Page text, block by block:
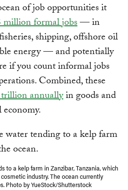
of job opportunities it
million formal jobs— in
shipping, offshore oil
energy — and potentially
if you count informal jobs
Combined, these
annuallyin goods and
to a kelp farm in Zanzibar, Tanzania, which
industry. The ocean currently
Photo by YueStock/Shutterstock